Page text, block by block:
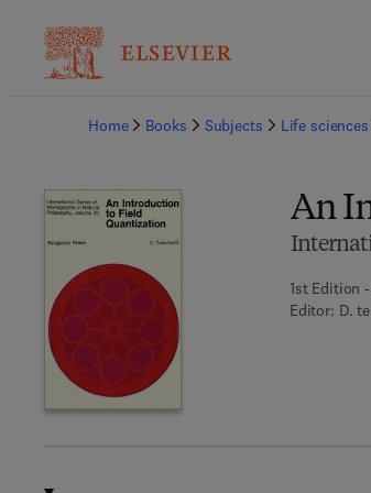
Home
Books Subjects Life sciences
An
1st Edition
Editor: D.